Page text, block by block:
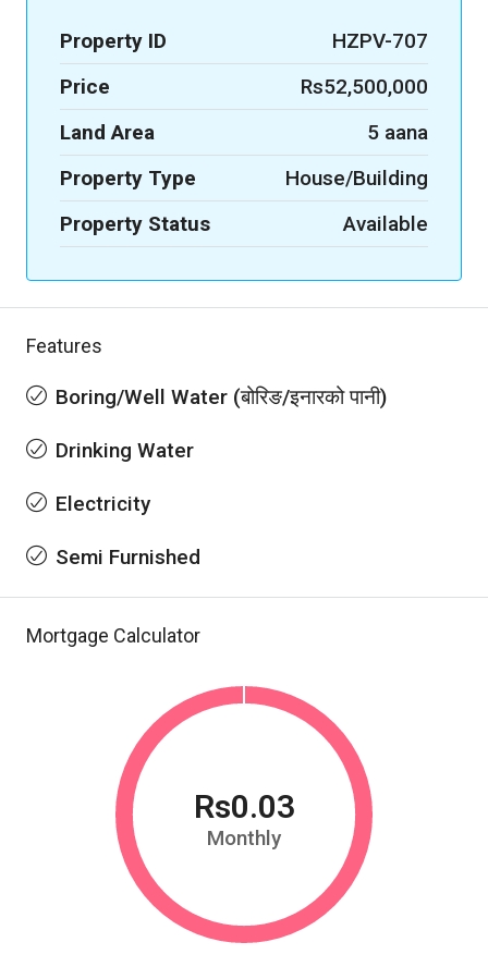
Property ID
HZPV-707
Price
Rs52,500,000
Land Area
5 aana
Property Type
House/Building
Property Status
Available
Features
Boring/Well Water (बोरिङ/इनारको पानी)
Drinking Water
Electricity
Semi Furnished
Mortgage Calculator
Rs0.03
Monthly